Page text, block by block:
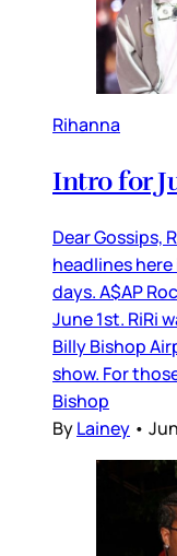
Rihanna
Intro for
Dear Gossips,
headlines
days. A$AP
June 1st. RiRi
Billy Bishop
show. For
Bishop
ByLainey •